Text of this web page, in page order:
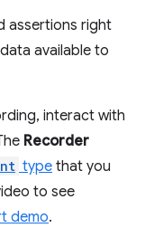
assertions right
available to
interact with
Recorder
type that you
to see
demo.